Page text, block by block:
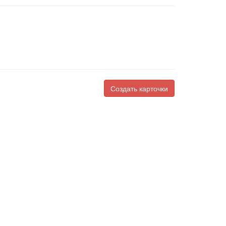
Создать карточки